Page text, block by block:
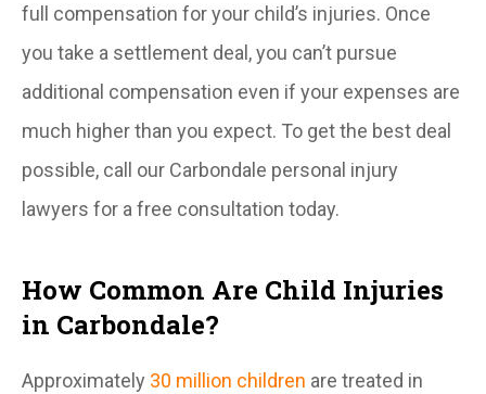
full compensation for your child’s injuries. Once
you take a settlement deal, you can’t pursue
additional compensation even if your expenses are
much higher than you expect. To get the best deal
possible, call our Carbondale personal injury
lawyers for a free consultation today.
How Common Are Child Injuries
in Carbondale?
Approximately 30 million children are treated in